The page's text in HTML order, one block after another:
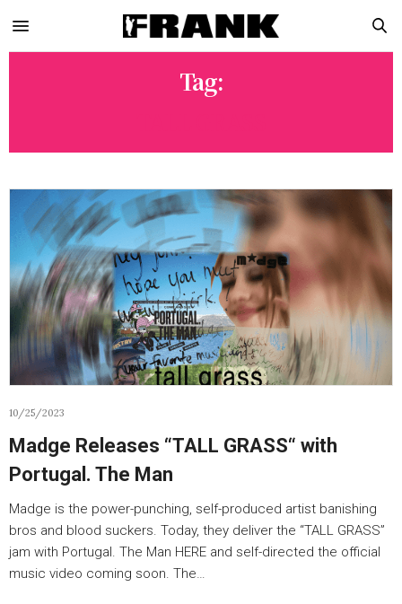
Tag:
10/25/2023
Madge Releases “TALL GRASS“ with
Portugal. The Man
Madge is the power-punching, self-produced artist banishing
bros and blood suckers. Today, they deliver the “TALL GRASS”
jam with Portugal. The Man HERE and self-directed the official
music video coming soon. The…